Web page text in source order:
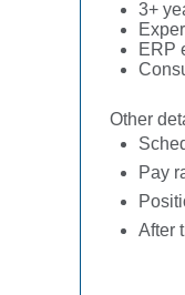
3+
ERP
Other
Pay
After